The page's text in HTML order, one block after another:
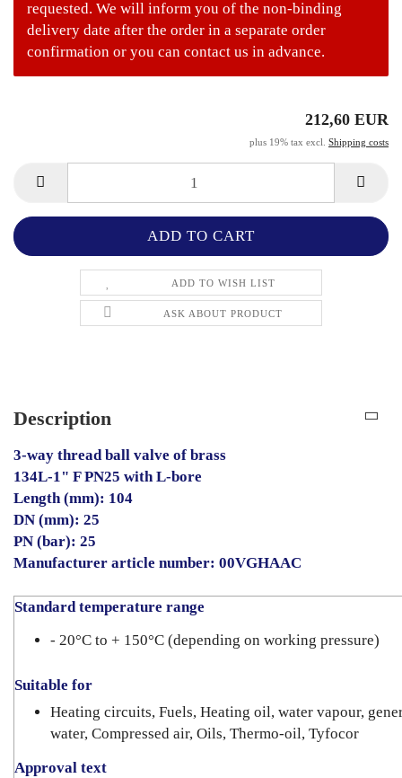
requested. We will inform you of the non-binding
delivery date after the order in a separate order
confirmation or you can contact us in advance.
212,60 EUR
plus 19% tax excl. Shipping costs
ADD TO WISH LIST
ASK ABOUT PRODUCT
Description
3-way thread ball valve of brass
134L-1" F PN25 with L-bore
Length (mm): 104
DN (mm): 25
PN (bar): 25
Manufacturer article number: 00VGHAAC
Standard temperature range
- 20°C to + 150°C (depending on working pressure)
Suitable for
Heating circuits, Fuels, Heating oil, water vapour,
water, Compressed air, Oils, Thermo-oil, Tyfocor
Approval text